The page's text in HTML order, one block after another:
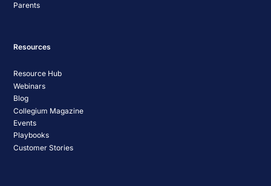
Parents
Resources
Resource Hub
Webinars
Blog
Collegium Magazine
Events
Playbooks
Customer Stories